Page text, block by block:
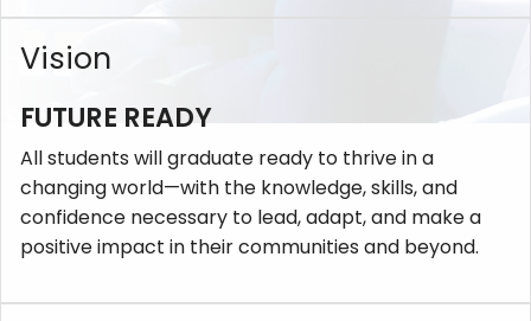
Vision
FUTURE READY
All students will graduate ready to thrive in a
changing world—with the knowledge, skills, and
confidence necessary to lead, adapt, and make a
positive impact in their communities and beyond.